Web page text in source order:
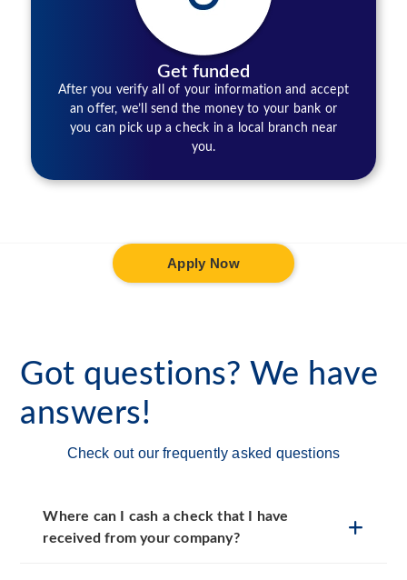
Get funded
After you verify all of your information and accept
an offer, we’ll send the money to your bank or
you can pick up a check in a local branch near
you.
Apply Now
Got questions? We have
answers!
Check out our frequently asked questions
Where can I cash a check that I have
received from your company?